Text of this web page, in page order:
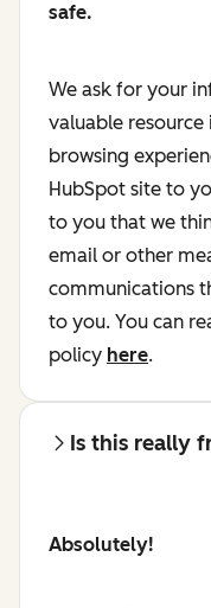
safe.
We ask for your
valuable
browsing
HubSpot site to
to you that we
email or other
communications
to you. You can
policy here.
Is this really
Absolutely!